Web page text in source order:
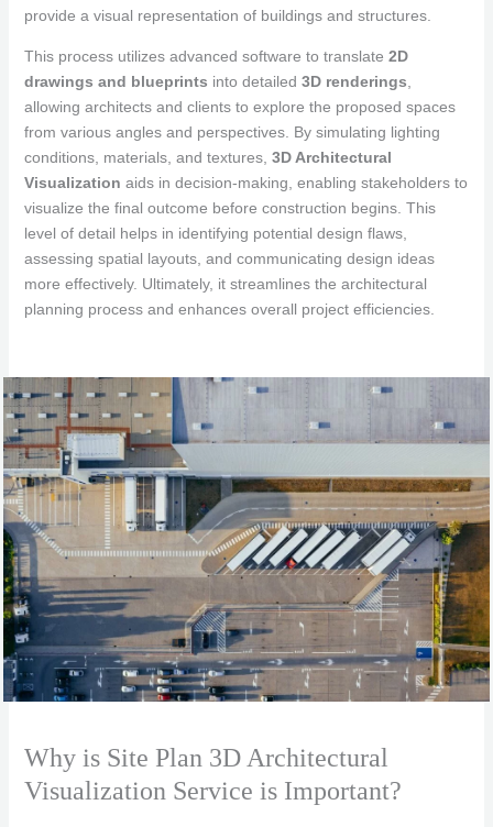
provide a visual representation of buildings and structures.
This process utilizes advanced software to translate 2D
drawings and blueprints into detailed 3D renderings
allowing architects and clients to explore the proposed spaces
from various angles and perspectives. By simulating lighting
conditions, materials, and textures, 3D Architectural
Visualization aids in decision-making, enabling stakeholders to
visualize the final outcome before construction begins. This
level of detail helps in identifying potential design flaws,
assessing spatial layouts, and communicating design ideas
more effectively. Ultimately, it streamlines the architectural
planning process and enhances overall project efficiencies.
Why is Site Plan 3D Architectural
Visualization Service is Important?